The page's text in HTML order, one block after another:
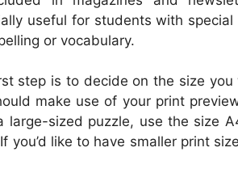
useful for students with
or vocabulary.
step is to decide on the size
make use of your print
large-sized puzzle, use the size
you’d like to have smaller print